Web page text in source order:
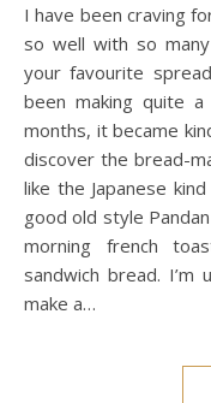
I have been craving for this fragrant Pandan Bread. It goes
so well with so
your favourite
been making quite
months, it became
discover the bread-
like the Japanese
good old style
morning french
sandwich bread.
make a…